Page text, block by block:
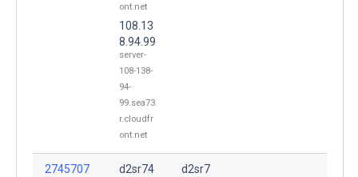
ont.net
108.13
8.94.99
server-
108-138-
94-
99.sea73.
r.cloudfr
ont.net
2745707
d2sr74
d2sr7